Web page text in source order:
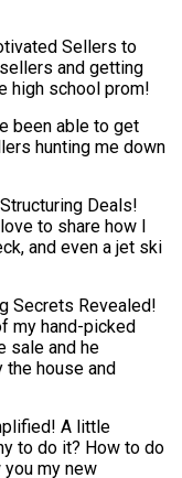
Sellers to
and getting
high school prom!
been able to get
hunting me down
Deals!
to share how I
and even a jet ski
Secrets Revealed!
my hand-picked
sale and he
house and
A little
to do it? How to do
you my new